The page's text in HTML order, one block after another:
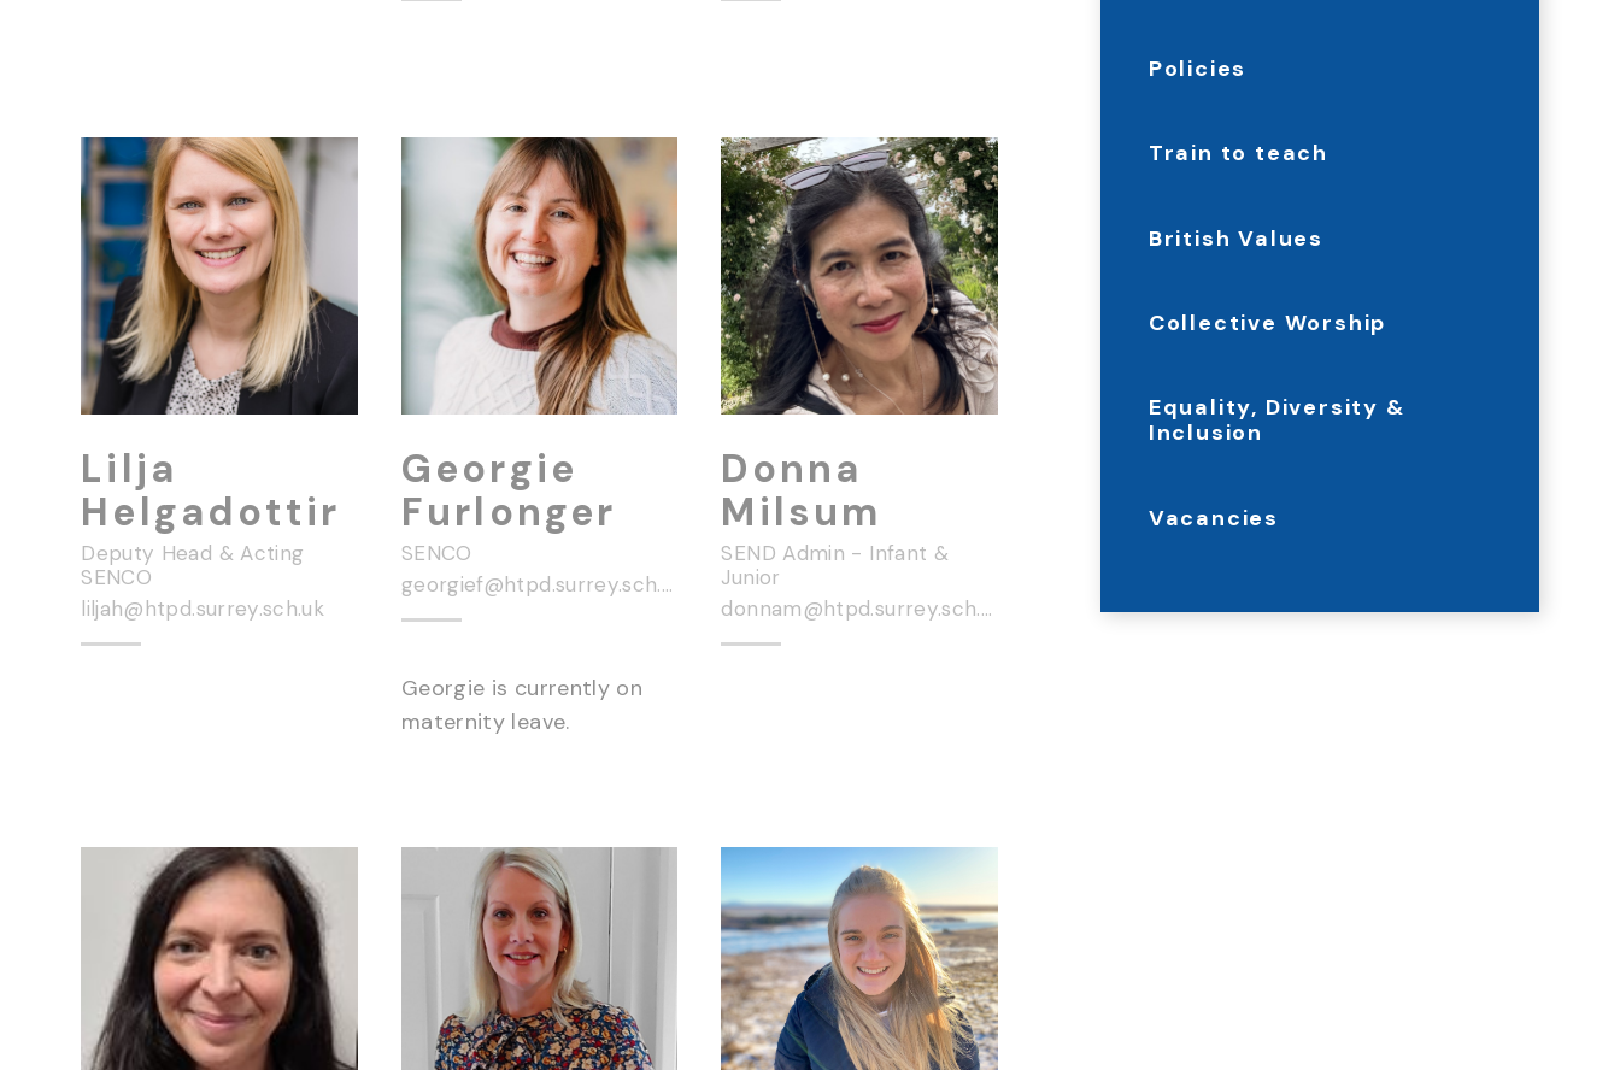
Lilja
Helgadottir
Deputy Head & Acting
SENCO
liljah@htpd.surrey.sch.uk
Georgie
Furlonger
SENCO
georgief@htpd.surrey.sch.uk
Georgie is currently on
maternity leave.
Donna
Milsum
SEND Admin - Infant &
Junior
donnam@htpd.surrey.sch.uk
Policies
Train to teach
British Values
Collective Worship
Equality, Diversity &
Inclusion
Vacancies